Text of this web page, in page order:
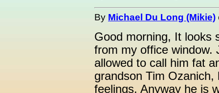
By Michael Du Long (Mikie)
Good morning, It looks
from my office window.
allowed to call him fat
grandson Tim
feelings. Anyway he is